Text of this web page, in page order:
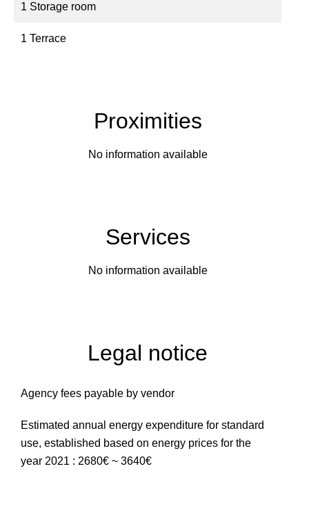
1 Storage room
1 Terrace
Proximities
No information available
Services
No information available
Legal notice
Agency fees payable by vendor
Estimated annual energy expenditure for standard
use, established based on energy prices for the
year 2021 : 2680€ ~ 3640€